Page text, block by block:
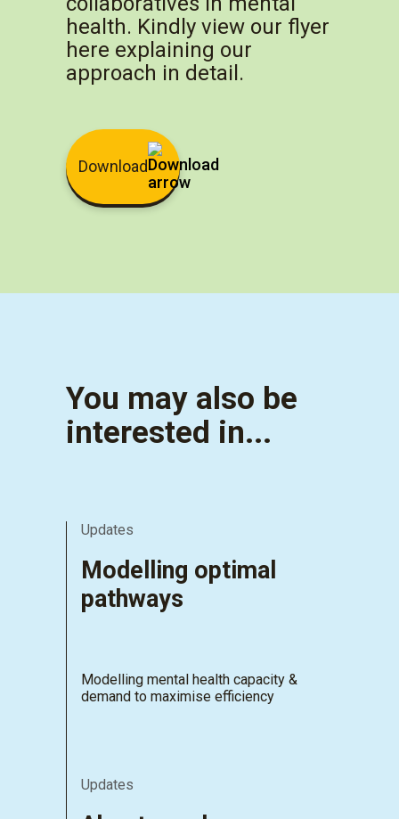
health. Kindly view our flyer
here explaining our
approach in detail.
Download
You may also be
interested in...
Updates
Modelling optimal
pathways
Modelling mental health capacity &
demand to maximise efficiency
Updates